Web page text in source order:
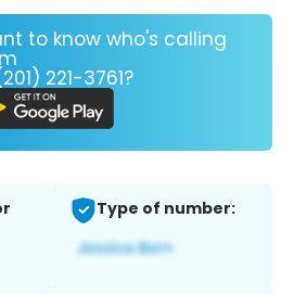
to know who's calling
221-3761?
Type of number: